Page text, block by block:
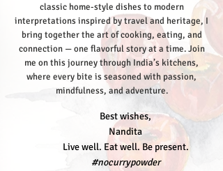
classic home-style dishes to modern
interpretations inspired by travel and heritage, I
bring together the art of cooking, eating, and
connection — one flavorful story at a time.Join
me on this journey through India’s kitchens,
where every bite is seasoned with passion,
mindfulness, and adventure.
Best wishes,
Nandita
Live well. Eat well. Be present.
#nocurrypowder